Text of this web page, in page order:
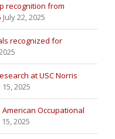
recognition from
July 22, 2025
recognized for
at USC Norris
15, 2025
Occupational
15, 2025